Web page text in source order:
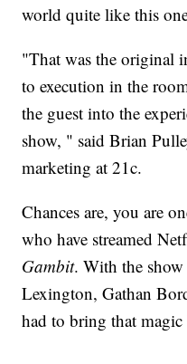
world quite like this
"That was the original
to execution in the
the guest into the
show, " said Brian
marketing at 21c.
Chances are, you are
who have streamed
Gambit. With the
Lexington, Gathan
had to bring that magic